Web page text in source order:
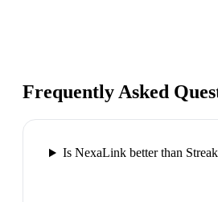
Frequently Asked
Is NexaLink better than